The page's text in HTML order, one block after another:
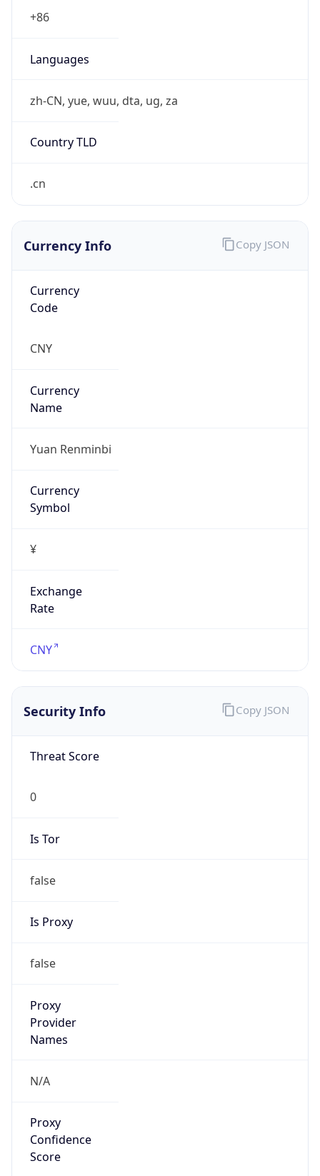
+86
Languages
zh-CN, yue, wuu, dta, ug, za
Country TLD
.cn
Currency Info
Currency
Code
CNY
Currency
Name
Yuan Renminbi
Currency
Symbol
¥
Exchange
Rate
CNY
Copy JSON
Security Info
Threat Score
0
Is Tor
false
Is Proxy
false
Proxy
Provider
Names
N/A
Proxy
Confidence
Score
Copy JSON